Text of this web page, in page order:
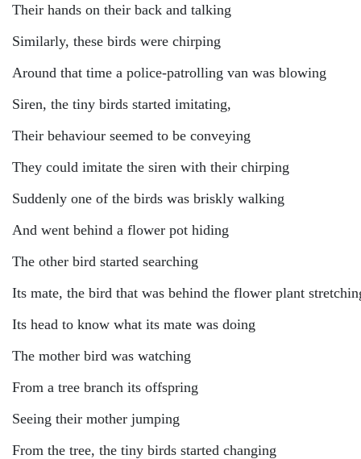
Their hands on their back and talking
Similarly, these birds were chirping
Around that time a police-patrolling van was blowing
Siren, the tiny birds started imitating,
Their behaviour seemed to be conveying
They could imitate the siren with their chirping
Suddenly one of the birds was briskly walking
And went behind a flower pot hiding
The other bird started searching
Its mate, the bird that was behind the flower plant
Its head to know what its mate was doing
The mother bird was watching
From a tree branch its offspring
Seeing their mother jumping
From the tree, the tiny birds started changing